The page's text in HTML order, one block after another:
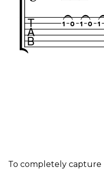
To completely capture